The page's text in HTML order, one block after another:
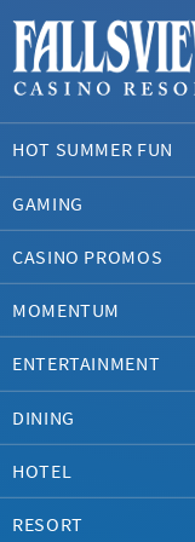
HOT SUMMER FUN
GAMING
CASINO PROMOS
MOMENTUM
ENTERTAINMENT
DINING
HOTEL
RESORT